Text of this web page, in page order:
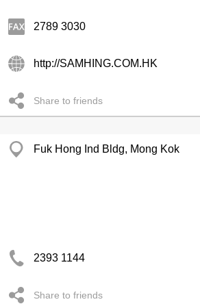
2789 3030
http://SAMHING.COM.HK
Share to friends
Fuk Hong Ind Bldg, Mong Kok
2393 1144
Share to friends